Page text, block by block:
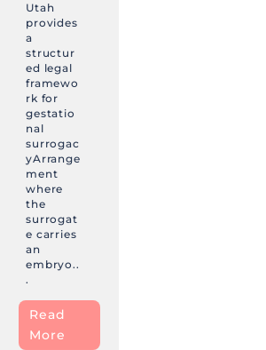
Utah
provides
a
structur
ed legal
framewo
rk for
gestatio
nal
surrogac
yArrange
ment
where
the
surrogat
e carries
an
embryo..
.
Read
More